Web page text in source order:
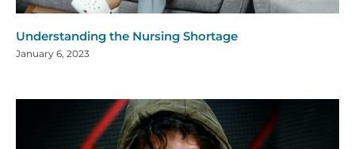
Understanding the Nursing Shortage
January 6, 2023